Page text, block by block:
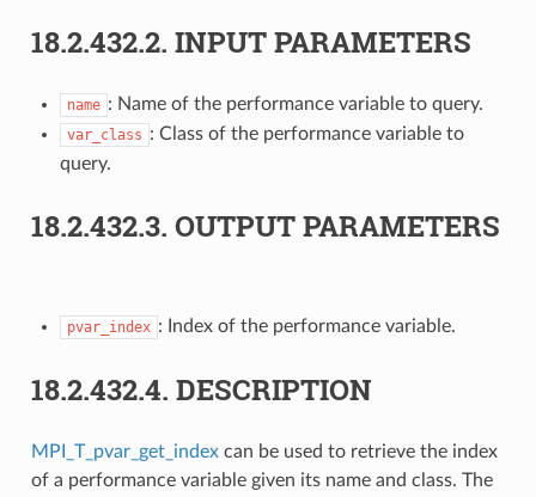
18.2.432.2. INPUT PARAMETERS
name : Name of the performance variable to query.
var_class : Class of the performance variable to
query.
18.2.432.3. OUTPUT PARAMETERS
pvar_index : Index of the performance variable.
18.2.432.4. DESCRIPTION
MPI_T_pvar_get_indexcan be used to retrieve the index
of a performance variable given its name and class. The